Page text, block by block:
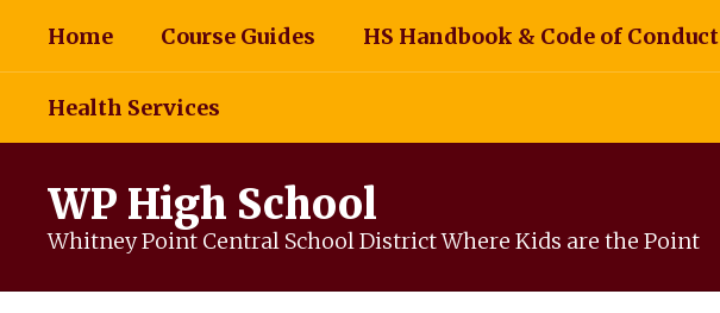
main
Home Course Guides HS Handbook & Code of Conduct
Health Services
WP High School
Whitney Point Central School District Where Kids are the Point